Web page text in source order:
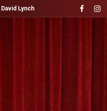
David Lynch